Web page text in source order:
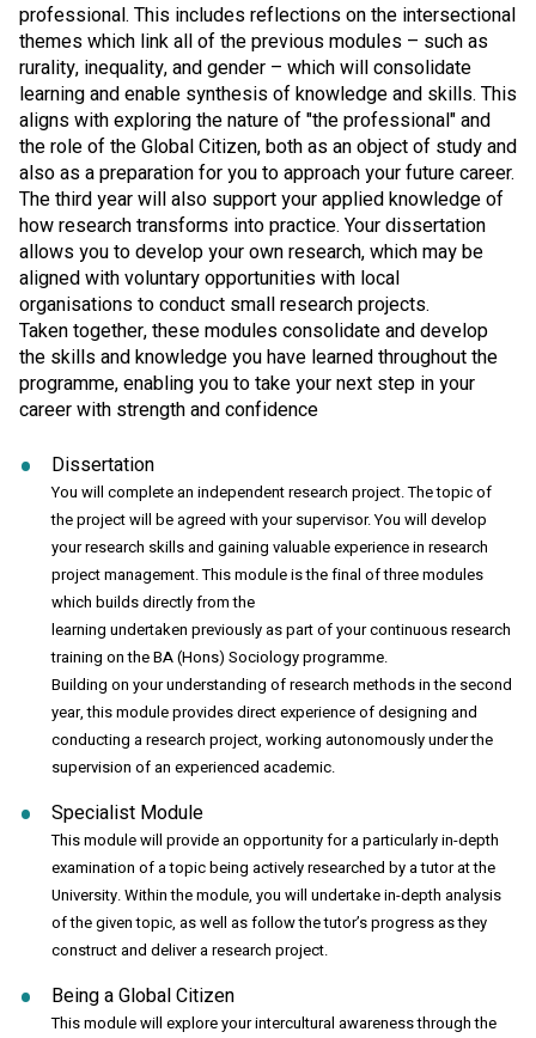
professional. This includes reflections on the intersectional
themes which link all of the previous modules – such as
rurality, inequality, and gender – which will consolidate
learning and enable synthesis of knowledge and skills. This
aligns with exploring the nature of "the professional" and
the role of the Global Citizen, both as an object of study and
also as a preparation for you to approach your future career.
The third year will also support your applied knowledge of
how research transforms into practice. Your dissertation
allows you to develop your own research, which may be
aligned with voluntary opportunities with local
organisations to conduct small research projects.
Taken together, these modules consolidate and develop
the skills and knowledge you have learned throughout the
programme, enabling you to take your next step in your
career with strength and confidence
Dissertation
You will complete an independent research project. The topic of
the project will be agreed with your supervisor. You will develop
your research skills and gaining valuable experience in research
project management. This module is the final of three modules
which builds directly from the
learning undertaken previously as part of your continuous research
training on the BA (Hons) Sociology programme.
Building on your understanding of research methods in the second
year, this module provides direct experience of designing and
conducting a research project, working autonomously under the
supervision of an experienced academic.
Specialist Module
This module will provide an opportunity for a particularly in-depth
examination of a topic being actively researched by a tutor at the
University. Within the module, you will undertake in-depth analysis
of the given topic, as well as follow the tutor’s progress as they
construct and deliver a research project.
Being a Global Citizen
This module will explore your intercultural awareness through the